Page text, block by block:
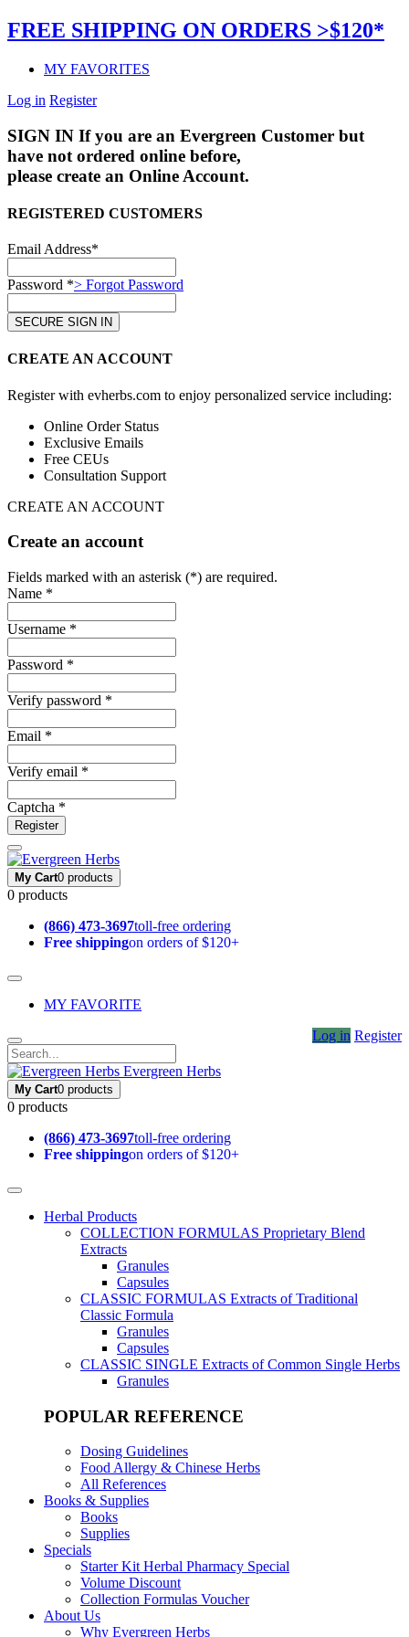
FREE SHIPPING ON ORDERS >$120*
MY FAVORITES
Log in Register
SIGN IN If you are an Evergreen Customer but
have not ordered online before,
please create an Online Account.
REGISTERED CUSTOMERS
Email Address*
Password *> Forgot Password
CREATE AN ACCOUNT
Register with evherbs.com to enjoy personalized service including:
Online Order Status
Exclusive Emails
Free CEUs
Consultation Support
CREATE AN ACCOUNT
Create an account
Fields marked with an asterisk (*) are required.
Name *
Username *
Password *
Verify password *
Email *
Verify email *
Captcha *
Register
My Cart0 products
0 products
(866) 473-3697toll-free ordering
Free shippingon orders of $120+
MY FAVORITE
Log in Register
Evergreen Herbs
My Cart0 products
0 products
(866) 473-3697toll-free ordering
Free shippingon orders of $120+
Herbal Products
COLLECTION FORMULAS Proprietary Blend
Extracts
Granules
Capsules
CLASSIC FORMULAS Extracts of Traditional
Classic Formula
Granules
Capsules
CLASSIC SINGLE Extracts of Common Single Herbs
Granules
POPULAR REFERENCE
Dosing Guidelines
Food Allergy & Chinese Herbs
All References
Books & Supplies
Books
Supplies
Specials
Starter Kit Herbal Pharmacy Special
Volume Discount
Collection Formulas Voucher
About Us
Why Evergreen Herbs